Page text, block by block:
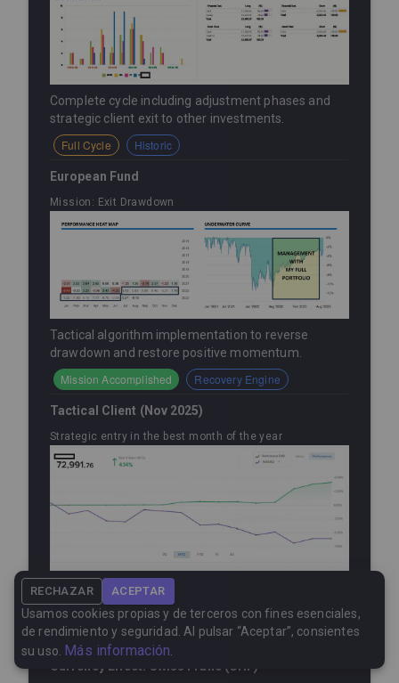
Complete cycle including adjustment phases and
strategic client exit to other investments.
Full Cycle Historic
European Fund
Mission: Exit Drawdown
Tactical algorithm implementation to reverse
drawdown and restore positive momentum.
Mission Accomplished Recovery Engine
Tactical Client (Nov 2025)
Strategic entry in the best month of the year
Within less than a month, this client capitalized on
our seasonally strongest month, earning a +4.4%.
Timing New Entry
Currency Effect: Swiss Franc (CHF)
RECHAZAR ACEPTAR
Usamos cookies propias y de terceros con fines esenciales,
de rendimiento y seguridad. Al pulsar “Aceptar”, consientes
su uso. Más información